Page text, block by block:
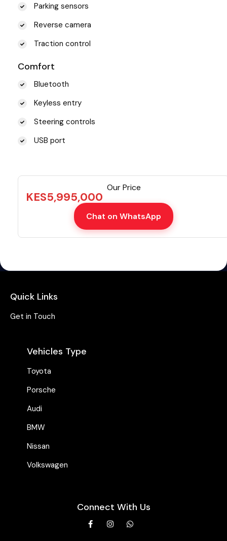
Parking sensors
Reverse camera
Traction control
Comfort
Bluetooth
Keyless entry
Steering controls
USB port
Our Price
KES5,995,000
Chat on WhatsApp
Quick Links
Get in Touch
Vehicles Type
Toyota
Porsche
Audi
BMW
Nissan
Volkswagen
Connect With Us